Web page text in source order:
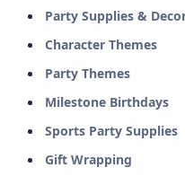
Party Supplies &
Character Themes
Party Themes
Milestone Birthdays
Sports Party Supplies
Gift Wrapping